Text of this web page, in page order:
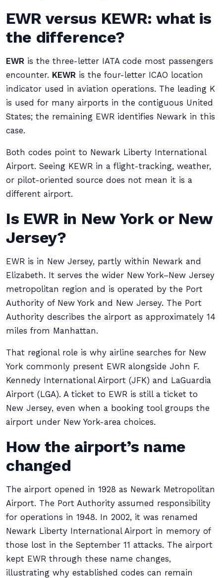
EWR versus KEWR: what is
the difference?
EWR is the three-letter IATA code most passengers
encounter. KEWR is the four-letter ICAO location
indicator used in aviation operations. The leading K
is used for many airports in the contiguous United
States; the remaining EWR identifies Newark in this
case.
Both codes point to Newark Liberty International
Airport. Seeing KEWR in a flight-tracking, weather,
or pilot-oriented source does not mean it is a
different airport.
Is EWR in New York or New
Jersey?
EWR is in New Jersey, partly within Newark and
Elizabeth. It serves the wider New York–New Jersey
metropolitan region and is operated by the Port
Authority of New York and New Jersey. The Port
Authority describes the airport as approximately 14
miles from Manhattan.
That regional role is why airline searches for New
York commonly present EWR alongside John F.
Kennedy International Airport (JFK) and LaGuardia
Airport (LGA). A ticket to EWR is still a ticket to
New Jersey, even when a booking tool groups the
airport under New York-area choices.
How the airport’s name
changed
The airport opened in 1928 as Newark Metropolitan
Airport. The Port Authority assumed responsibility
for operations in 1948. In 2002, it was renamed
Newark Liberty International Airport in memory of
those lost in the September 11 attacks. The airport
kept EWR through these name changes,
illustrating why established codes can remain